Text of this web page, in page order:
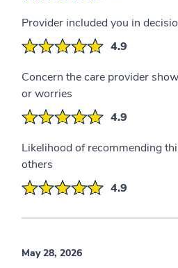
Provider included you in
4.9
Concern the care provider
or worries
4.9
Likelihood of recommending
others
4.9
May 28, 2026